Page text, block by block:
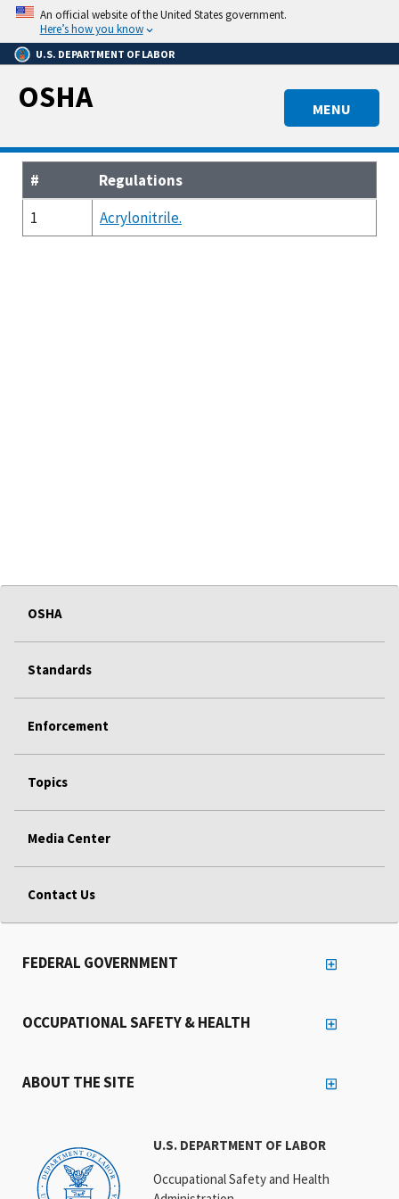
Skip
main
content
An official website of the United States government.
Here’s how you know
U.S. DEPARTMENT OF LABOR
MENU
OSHA
#
Regulations
1
Acrylonitrile.
OSHA
Standards
Enforcement
Topics
Media Center
Contact Us
U.S. DEPARTMENT OF LABOR
Occupational Safety and Health
FEDERAL GOVERNMENT
OCCUPATIONAL SAFETY & HEALTH
ABOUT THE SITE